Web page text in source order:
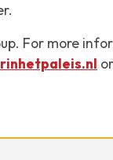
For more